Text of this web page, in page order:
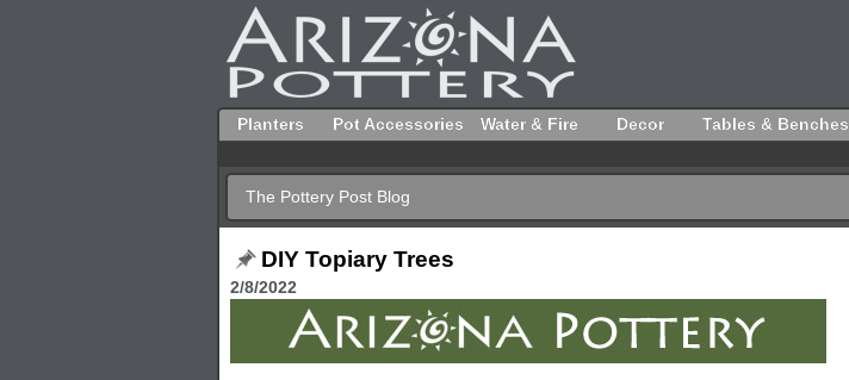
Planters Pot Accessories Water & Fire Decor Tables & Benches
The Pottery Post Blog
DIY Topiary Trees
2/8/2022